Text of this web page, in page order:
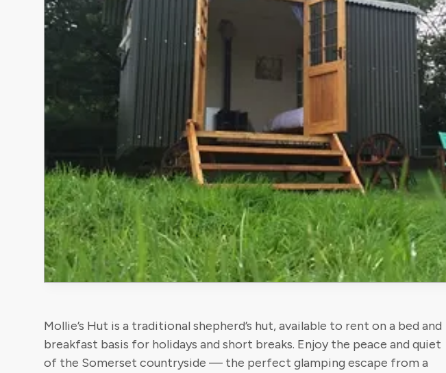
Mollie’s Hut is a traditional shepherd’s hut, available to rent on a bed and
breakfast basis for holidays and short breaks. Enjoy the peace and quiet
of the Somerset countryside — the perfect glamping escape from a